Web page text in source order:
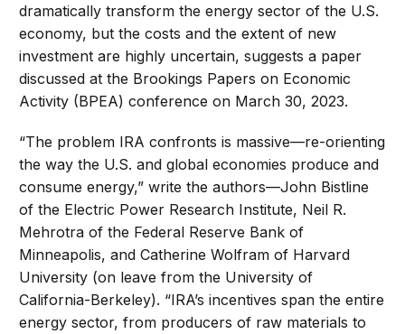
dramatically transform the energy sector of the U.S.
economy, but the costs and the extent of new
investment are highly uncertain, suggests a paper
discussed at the Brookings Papers on Economic
Activity (BPEA) conference on March 30, 2023.
“The problem IRA confronts is massive—re-orienting
the way the U.S. and global economies produce and
consume energy,” write the authors—John Bistline
of the Electric Power Research Institute, Neil R.
Mehrotra of the Federal Reserve Bank of
Minneapolis, and Catherine Wolfram of Harvard
University (on leave from the University of
California-Berkeley). “IRA’s incentives span the entire
energy sector, from producers of raw materials to